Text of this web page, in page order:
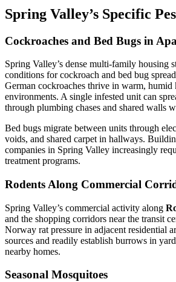
Spring Valley’s Specific
Cockroaches and Bed Bugs in
Spring Valley’s dense multi-family housing
conditions for cockroach and bed bug
German cockroaches thrive in warm, humid
environments. A single infested unit can
through plumbing chases and shared walls
Bed bugs migrate between units through
voids, and shared carpet in hallways.
companies in Spring Valley increasingly
treatment programs.
Rodents Along Commercial
Spring Valley’s commercial activity along
and the shopping corridors near the transit
Norway rat pressure in adjacent residential
sources and readily establish burrows in
nearby homes.
Seasonal Mosquitoes